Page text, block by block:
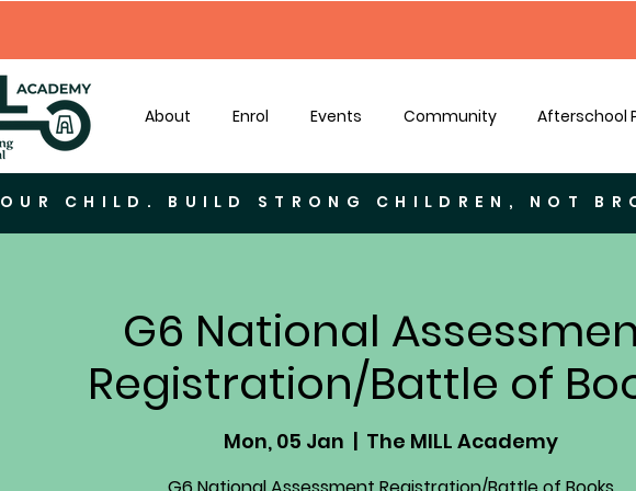
About Enrol Events Community Afterschool
CHILD. BUILD STRONG CHILDREN, NOT
G6 National
Registration/Battle of
Mon, 05 Jan
  |
The MILL Academy